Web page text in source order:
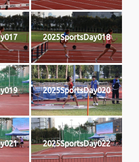
2025SportsDay018
2025SportsDay020
2025SportsDay022